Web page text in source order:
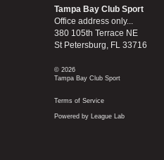
Tampa Bay Club Sport
Office address only...
380 105th Terrace NE
St Petersburg, FL 33716
© 2026
Tampa Bay Club Sport
Terms of Service
Powered by League Lab